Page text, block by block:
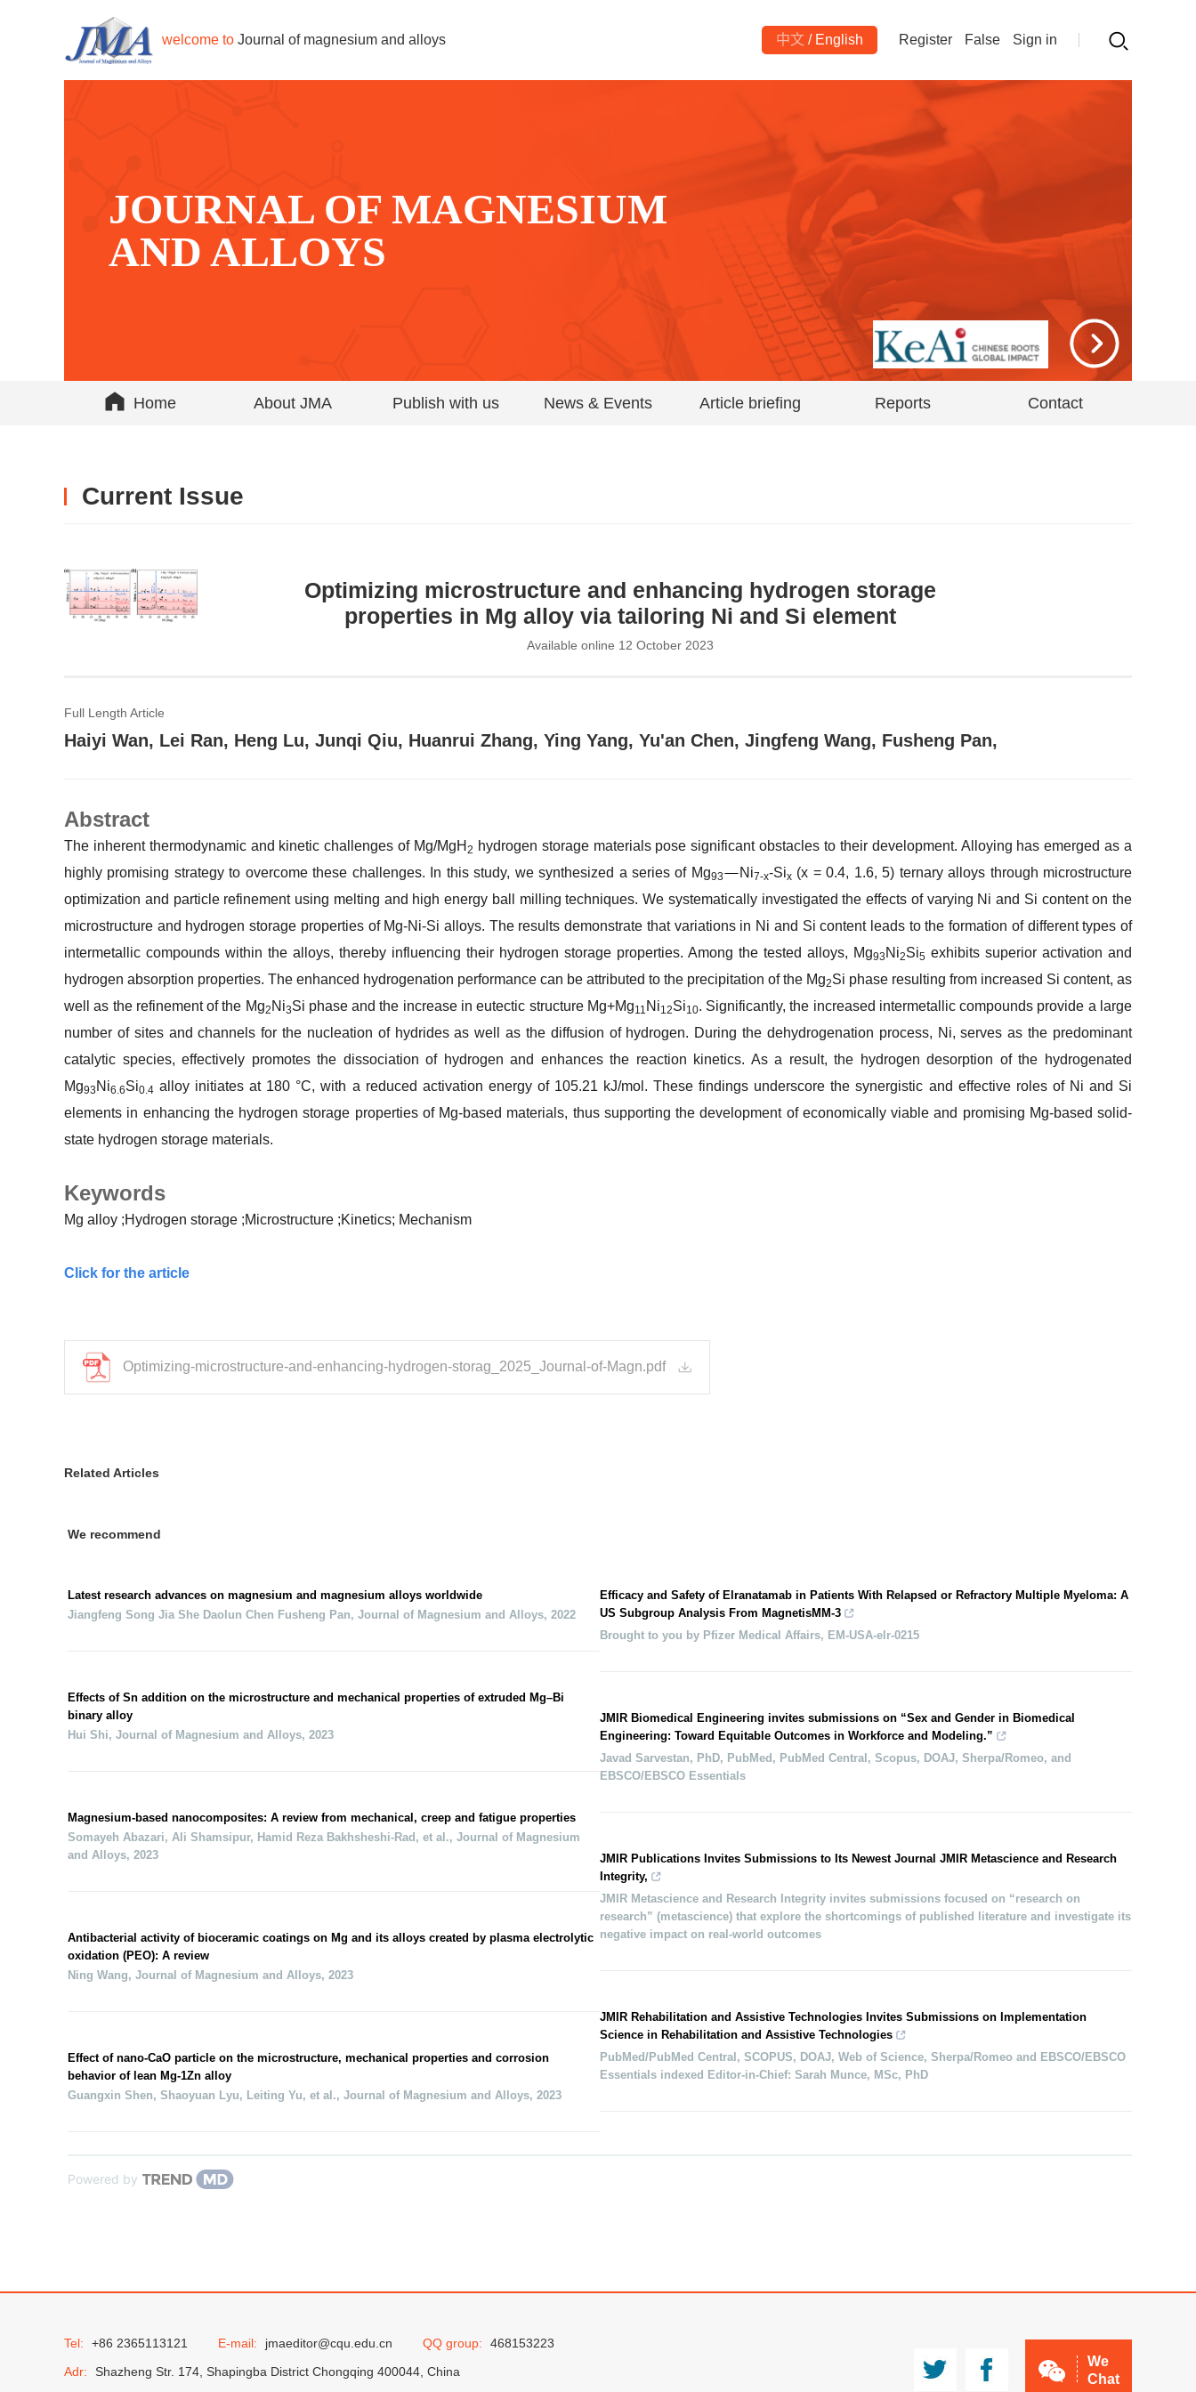
welcome to Journal of magnesium and alloys 中文 / English Register False Sign in
JOURNAL OF MAGNESIUM
AND ALLOYS
Home About JMA Publish with us News & Events Article briefing Reports Contact
Current Issue
Optimizing microstructure and enhancing hydrogen storage
properties in Mg alloy via tailoring Ni and Si element
Available online 12 October 2023
Full Length Article
Haiyi Wan, Lei Ran, Heng Lu, Junqi Qiu, Huanrui Zhang, Ying Yang, Yu'an Chen, Jingfeng Wang, Fusheng Pan,
Abstract
The inherent thermodynamic and kinetic challenges of Mg/MgH 2 hydrogen storage materials pose significant obstacles to their development. Alloying has emerged as a
highly promising strategy to overcome these challenges. In this study, we synthesized a series of Mg93 Ni7-x-Six (x = 0.4, 1.6, 5) ternary alloys through microstructure
optimization and particle refinement using melting and high energy ball milling techniques. We systematically investigated the effects of varying Ni and Si content on the
microstructure and hydrogen storage properties of Mg-Ni-Si alloys. The results demonstrate that variations in Ni and Si content leads to the formation of different types of
intermetallic compounds within the alloys, thereby influencing their hydrogen storage properties. Among the tested alloys, Mg93 Ni2Si5 exhibits superior activation and
hydrogen absorption properties. The enhanced hydrogenation performance can be attributed to the precipitation of the Mg2Si phase resulting from increased Si content, as
well as the refinement of the Mg2 Ni3Si phase and the increase in eutectic structure Mg+Mg11 Ni12Si10. Significantly, the increased intermetallic compounds provide a large
number of sites and channels for the nucleation of hydrides as well as the diffusion of hydrogen. During the dehydrogenation process, Ni, serves as the predominant
catalytic species, effectively promotes the dissociation of hydrogen and enhances the reaction kinetics. As a result, the hydrogen desorption of the hydrogenated
Mg93 Ni6.6Si0.4 alloy initiates at 180 °C, with a reduced activation energy of 105.21 kJ/mol. These findings underscore the synergistic and effective roles of Ni and Si
elements in enhancing the hydrogen storage properties of Mg-based materials, thus supporting the development of economically viable and promising Mg-based solid-
state hydrogen storage materials.
Keywords
Mg alloy ;Hydrogen storage ;Microstructure ;Kinetics; Mechanism
Click for the article
Optimizing-microstructure-and-enhancing-hydrogen-storag_2025_Journal-of-Magn.pdf
Related Articles
We recommend
Latest research advances on magnesium and magnesium alloys worldwide
Jiangfeng Song Jia She Daolun Chen Fusheng Pan, Journal of Magnesium and Alloys, 2022
Effects of Sn addition on the microstructure and mechanical properties of extruded Mg–Bi
binary alloy
Hui Shi, Journal of Magnesium and Alloys, 2023
Magnesium-based nanocomposites: A review from mechanical, creep and fatigue properties
Somayeh Abazari, Ali Shamsipur, Hamid Reza Bakhsheshi‐Rad, et al., Journal of Magnesium
and Alloys, 2023
Antibacterial activity of bioceramic coatings on Mg and its alloys created by plasma electrolytic
oxidation (PEO): A review
Ning Wang, Journal of Magnesium and Alloys, 2023
Effect of nano-CaO particle on the microstructure, mechanical properties and corrosion
behavior of lean Mg-1Zn alloy
Guangxin Shen, Shaoyuan Lyu, Leiting Yu, et al., Journal of Magnesium and Alloys, 2023
Efficacy and Safety of Elranatamab in Patients With Relapsed or Refractory Multiple Myeloma: A
US Subgroup Analysis From MagnetisMM-3
Brought to you by Pfizer Medical Affairs, EM-USA-elr-0215
JMIR Biomedical Engineering invites submissions on “Sex and Gender in Biomedical
Engineering: Toward Equitable Outcomes in Workforce and Modeling.”
Javad Sarvestan, PhD, PubMed, PubMed Central, Scopus, DOAJ, Sherpa/Romeo, and
EBSCO/EBSCO Essentials
JMIR Publications Invites Submissions to Its Newest Journal JMIR Metascience and Research
Integrity,
JMIR Metascience and Research Integrity invites submissions focused on “research on
research” (metascience) that explore the shortcomings of published literature and investigate its
negative impact on real-world outcomes
JMIR Rehabilitation and Assistive Technologies Invites Submissions on Implementation
Science in Rehabilitation and Assistive Technologies
PubMed/PubMed Central, SCOPUS, DOAJ, Web of Science, Sherpa/Romeo and EBSCO/EBSCO
Essentials indexed Editor-in-Chief: Sarah Munce, MSc, PhD
Powered by
We
Chat
Tel: +86 2365113121 E-mail: jmaeditor@cqu.edu.cn QQ group:
468153223
Adr:
Shazheng Str. 174, Shapingba District Chongqing 400044, China